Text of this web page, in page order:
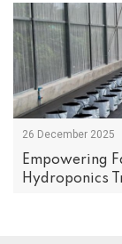
26 December 2025
Empowering
Hydroponics